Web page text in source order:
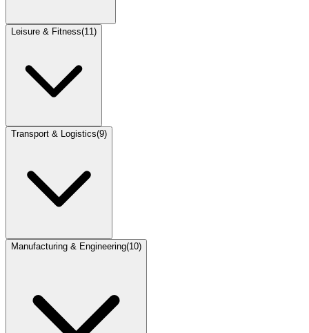
Leisure & Fitness(11 )
Transport & Logistics(9)
Manufacturing & Engineering(10)